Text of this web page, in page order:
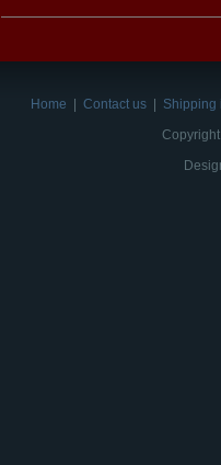
Home Contact us
Shipping